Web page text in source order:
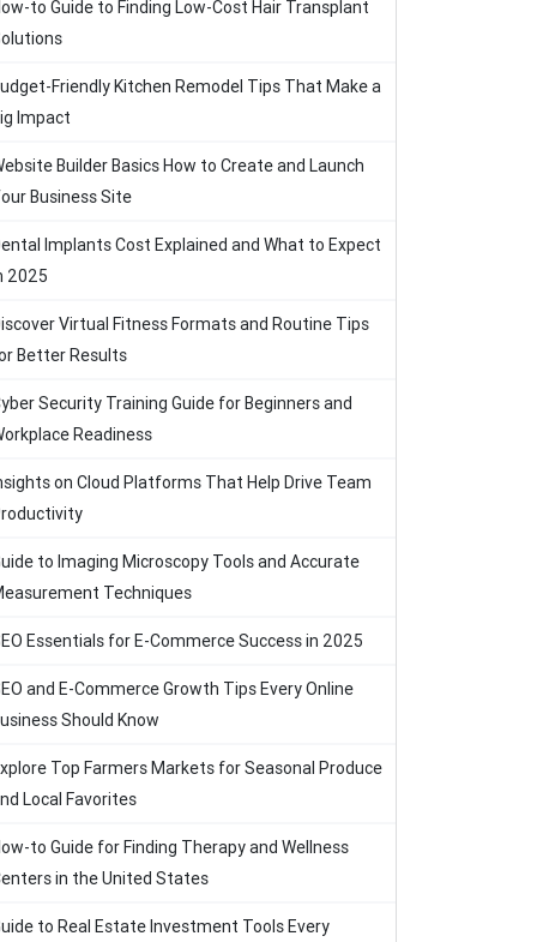
to Guide to Finding Low-Cost Hair Transplant
Friendly Kitchen Remodel Tips That Make a
Impact
Builder Basics How to Create and Launch
Business Site
Implants Cost Explained and What to Expect
2025
Virtual Fitness Formats and Routine Tips
Better Results
Security Training Guide for Beginners and
Readiness
on Cloud Platforms That Help Drive Team
to Imaging Microscopy Tools and Accurate
Techniques
Essentials for E-Commerce Success in 2025
and E-Commerce Growth Tips Every Online
Should Know
Top Farmers Markets for Seasonal Produce
Local Favorites
to Guide for Finding Therapy and Wellness
in the United States
to Real Estate Investment Tools Every